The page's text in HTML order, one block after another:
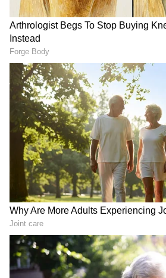
RECOMMENDED STORIES